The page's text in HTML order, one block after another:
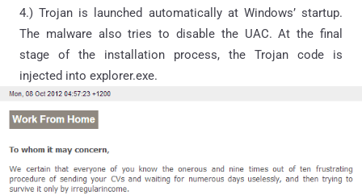
4.) Trojan is launched automatically at Windows’ startup.
The malware also tries to disable the UAC. At the final
stage of the installation process, the Trojan code is
injected into explorer.exe.